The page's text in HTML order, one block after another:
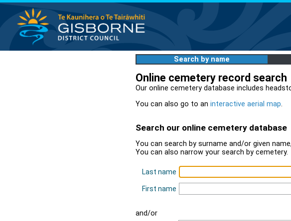
Search by name
Online cemetery record search
Our online cemetery database includes
You can also go to an interactive aerial map.
Search our online cemetery database
You can search by surname and/or given
You can also narrow your search by cemetery.
Last name
First name
and/or